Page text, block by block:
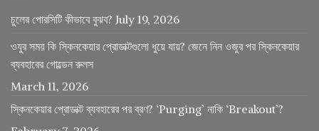
চুলের পোরসিটি কীভাবে বুঝব? July 19, 2026
ওযুর সময় কি স্কিনকেয়ার প্রোডাক্টগুলো ধুয়ে যায়? জেনে নিন ওজুর পর স্কিনকেয়ার
ব্যবহারের গোল্ডেন রুলস
March 11, 2026
স্কিনকেয়ার প্রোডাক্ট ব্যবহারের পর ব্রণ? ‘Purging’ নাকি ‘Breakout’?